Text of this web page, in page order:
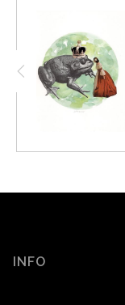
INFO